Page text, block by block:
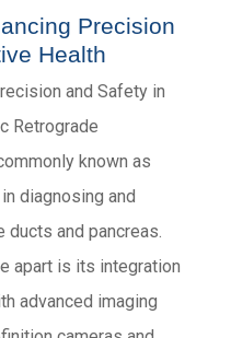
Precision
Health
and Safety in
Retrograde
known as
diagnosing and
and pancreas.
apart is its integration
advanced imaging